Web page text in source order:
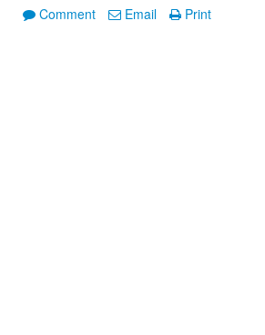
Comment Email Print